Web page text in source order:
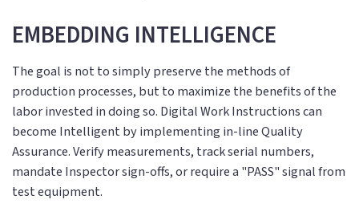
EMBEDDING INTELLIGENCE
The goal is not to simply preserve the methods of
production processes, but to maximize the benefits of the
labor invested in doing so. Digital Work Instructions can
become Intelligent by implementing in-line Quality
Assurance. Verify measurements, track serial numbers,
mandate Inspector sign-offs, or require a "PASS" signal from
test equipment.